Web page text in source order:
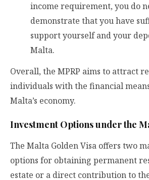
income requirement, you do
demonstrate that you have
support yourself and your
Malta.
Overall, the MPRP aims to attract
individuals with the financial
Malta’s economy.
Investment Options under the
The Malta Golden Visa offers two
options for obtaining permanent
estate or a direct contribution to